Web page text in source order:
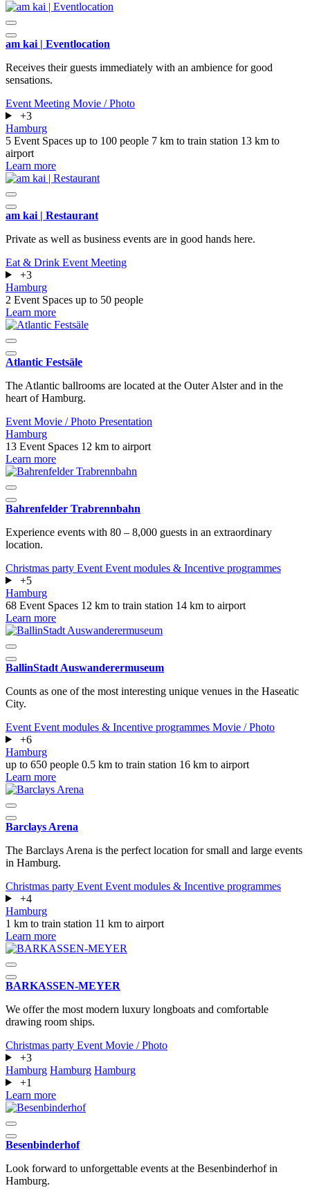
am kai | Eventlocation
Receives their guests immediately with an ambience for good
sensations.
Event Meeting Movie / Photo
+3
Hamburg
5 Event Spaces up to 100 people 7 km to train station 13 km to
airport
Learn more
am kai | Restaurant
Private as well as business events are in good hands here.
Eat & Drink Event Meeting
+3
Hamburg
2 Event Spaces up to 50 people
Learn more
Atlantic Festsäle
The Atlantic ballrooms are located at the Outer Alster and in the
heart of Hamburg.
Event Movie / Photo Presentation
Hamburg
13 Event Spaces 12 km to airport
Learn more
Bahrenfelder Trabrennbahn
Experience events with 80 – 8,000 guests in an extraordinary
location.
Christmas party Event Event modules & Incentive programmes
+5
Hamburg
68 Event Spaces 12 km to train station 14 km to airport
Learn more
BallinStadt Auswanderermuseum
Counts as one of the most interesting unique venues in the Haseatic
City.
Event Event modules & Incentive programmes Movie / Photo
+6
Hamburg
up to 650 people 0.5 km to train station 16 km to airport
Learn more
Barclays Arena
The Barclays Arena is the perfect location for small and large events
in Hamburg.
Christmas party Event Event modules & Incentive programmes
+4
Hamburg
1 km to train station 11 km to airport
Learn more
BARKASSEN-MEYER
We offer the most modern luxury longboats and comfortable
drawing room ships.
Christmas party Event Movie / Photo
+3
Hamburg Hamburg Hamburg
+1
Learn more
Besenbinderhof
Look forward to unforgettable events at the Besenbinderhof in
Hamburg.